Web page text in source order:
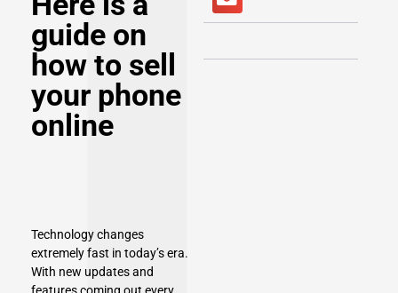
guide on
how to sell
your phone
online
Technology changes
extremely fast in today’s era.
With new updates and